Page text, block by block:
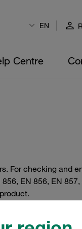
EN
Centre
For checking and
EN 856, EN 857,